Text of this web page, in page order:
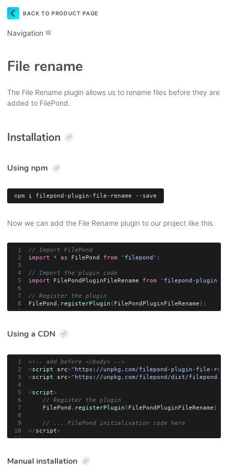
BACK TO PRODUCT PAGE
Navigation
File rename
The File Rename plugin allows us to rename files before they are
added to FilePond.
Installation
Using npm
npm i filepond-plugin-file-rename --save
Now we can add the File Rename plugin to our project like this.
// Import FilePond
import
* as FilePond from 'filepond' ;
// Import the plugin code
import FilePondPluginFileRename from 'filepond-plugin-
// Register the plugin
FilePond . registerPlugin ( FilePondPluginFileRename ) ;
Using a CDN
<!-- add before </body> -->
<script src=" https://unpkg.com/filepond-plugin-file-
<script src=" https://unpkg.com/filepond/dist/filepond.js
<script>
// Register the plugin
    FilePond
. registerPlugin ( FilePondPluginFileRename )
// ... FilePond initialisation code here
</script>
Manual installation